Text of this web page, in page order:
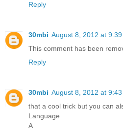
Reply
30mbi August 8, 2012 at 9:39
This comment has been
Reply
30mbi August 8, 2012 at 9:43
that a cool trick but you can
Language
A